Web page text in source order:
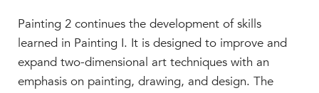
Philosophy & Approach
School Profile & Stats
Academic Departments
Painting 2 continues the development of skills
learned in Painting I. It is designed to improve and
expand two-dimensional art techniques with an
emphasis on painting, drawing, and design. The